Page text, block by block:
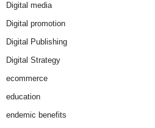
Digital media
Digital promotion
Digital Publishing
Digital Strategy
ecommerce
education
endemic benefits